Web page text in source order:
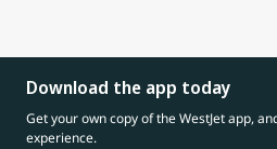
Download the app today
Get your own copy of the WestJet app,
experience.